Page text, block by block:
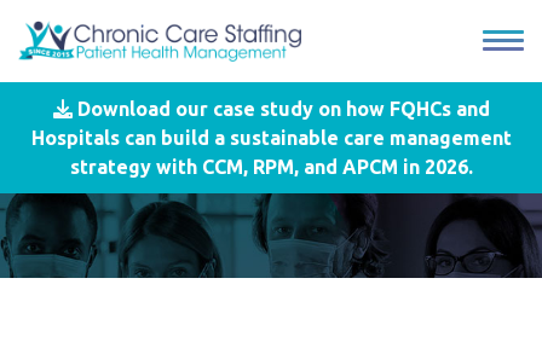
Download our case study on how FQHCs and
Hospitals can build a sustainable care management
strategy with CCM, RPM, and APCM in 2026.